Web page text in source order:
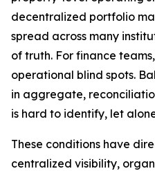
decentralized portfolio
spread across many
of truth. For finance
operational blind spots.
in aggregate,
is hard to identify, let
These conditions have
centralized visibility,